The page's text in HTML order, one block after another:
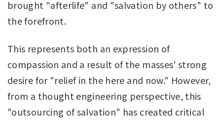
brought "afterlife" and "salvation by others" to
the forefront.
This represents both an expression of
compassion and a result of the masses' strong
desire for "relief in the here and now." However,
from a thought engineering perspective, this
"outsourcing of salvation" has created critical